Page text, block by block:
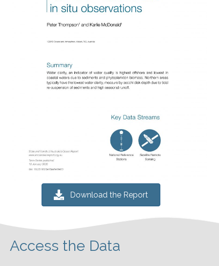
Download the Report
Access the Data